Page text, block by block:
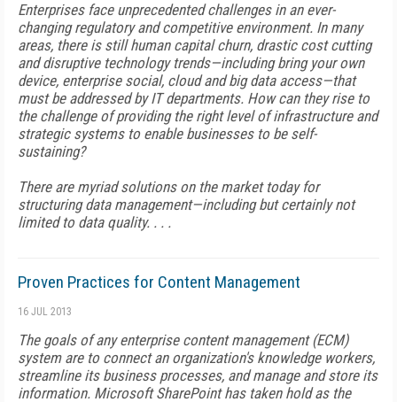
Enterprises face unprecedented challenges in an ever-
changing regulatory and competitive environment. In many
areas, there is still human capital churn, drastic cost cutting
and disruptive technology trends—including bring your own
device, enterprise social, cloud and big data access—that
must be addressed by IT departments. How can they rise to
the challenge of providing the right level of infrastructure and
strategic systems to enable businesses to be self-
sustaining?
There are myriad solutions on the market today for
structuring data management—including but certainly not
limited to data quality. . . .
Proven Practices for Content Management
16 JUL 2013
The goals of any enterprise content management (ECM)
system are to connect an organization's knowledge workers,
streamline its business processes, and manage and store its
information. Microsoft SharePoint has taken hold as the